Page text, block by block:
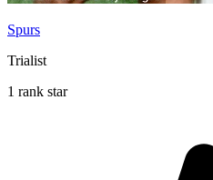
Spurs
Trialist
1 rank star